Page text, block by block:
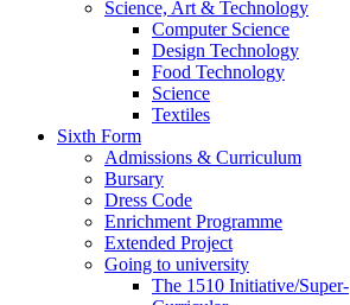
Science, Art & Technology
Computer Science
Design Technology
Food Technology
Science
Textiles
Sixth Form
Admissions & Curriculum
Bursary
Dress Code
Enrichment Programme
Extended Project
Going to university
The 1510 Initiative/Super-